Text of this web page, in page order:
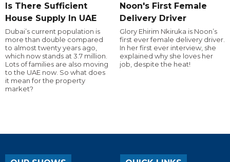
Is There Sufficient
House Supply In UAE
Dubai’s current population is
more than double compared
to almost twenty years ago,
which now stands at 3.7 million.
Lots of families are also moving
to the UAE now. So what does
it mean for the property
market?
Noon's First Female
Delivery Driver
Glory Ehirim Nkiruka is Noon’s
first ever female delivery driver.
In her first ever interview, she
explained why she loves her
job, despite the heat!